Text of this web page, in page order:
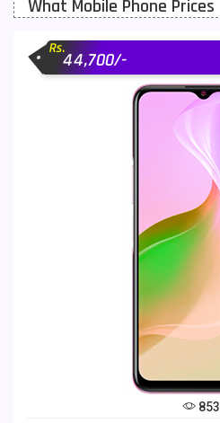
Motorola Mobiles
Nokia Mobiles
Samsung Galaxy Tab
What Mobile Phone Prices
Rs.
44,700/-
853